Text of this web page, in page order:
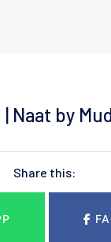
Naat by
Share this: